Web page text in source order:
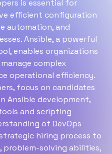
is essential for
efficient configuration
automation, and
Ansible, a powerful
enables organizations
complex
operational efficiency.
focus on candidates
Ansible development,
and scripting
of DevOps
hiring process to
problem-solving abilities,